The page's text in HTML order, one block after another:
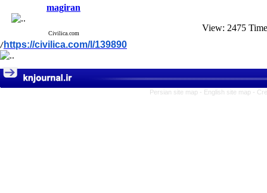
magiran
Civilica.com
/ https://civilica.com/l/139890
View: 2475
Persian site map - English site map -